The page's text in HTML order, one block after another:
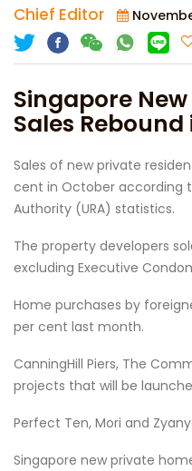
Chief Editor
Singapore
Sales
Sales of new private
cent in October according
Authority (URA) statistics.
The property developers
excluding Executive
Home purchases by
per cent last month.
CanningHill Piers, The
projects that will be
Perfect Ten, Mori and
Singapore new private